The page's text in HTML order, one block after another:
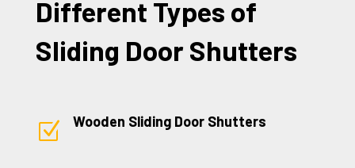
Different Types of
Sliding Door Shutters
Z Wooden Sliding Door Shutters